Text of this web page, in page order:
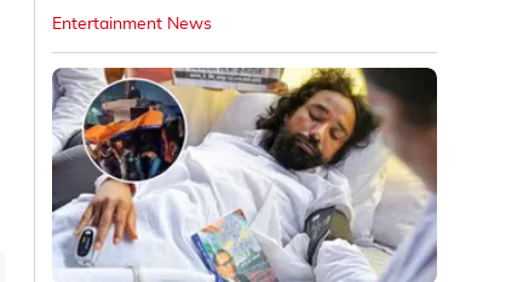
Entertainment News